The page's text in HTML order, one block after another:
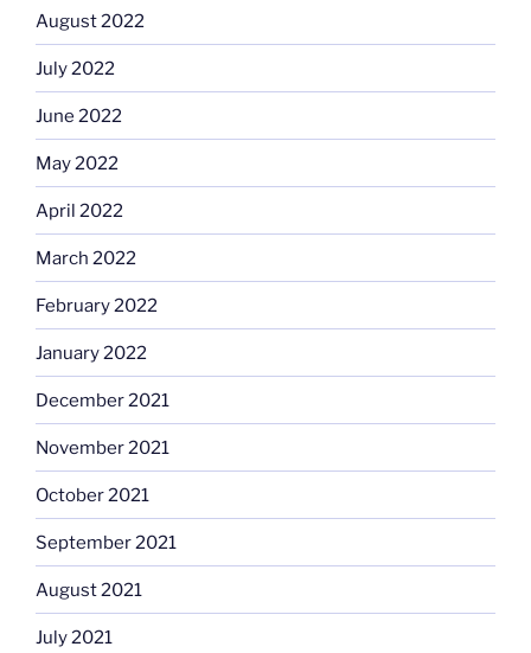
August 2022
July 2022
June 2022
May 2022
April 2022
March 2022
February 2022
January 2022
December 2021
November 2021
October 2021
September 2021
August 2021
July 2021